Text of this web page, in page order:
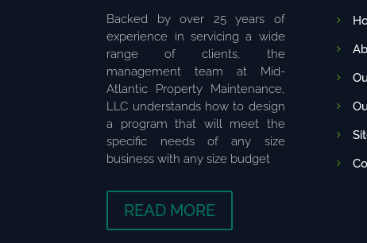
Backed by over 25 years of
experience in servicing a wide
range of clients, the
management team at Mid-
Atlantic Property Maintenance,
LLC understands how to design
a program that will meet the
specific needs of any size
business with any size budget
READ MORE